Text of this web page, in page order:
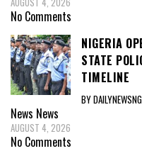
No Comments
NIGERIA
STATE
TIMELINE
BY DAILYNEWSNG
News News
AUGUST 4, 2026
No Comments